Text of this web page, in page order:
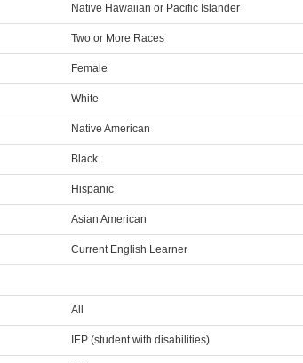
Native Hawaiian or Pacific Islander
Two or More Races
Female
White
Native American
Black
Hispanic
Asian American
Current English Learner
All
IEP (student with disabilities)